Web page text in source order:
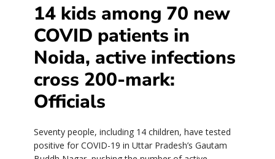
14 kids among 70 new
COVID patients in
Noida, active infections
cross 200-mark:
Officials
Seventy people, including 14 children, have tested
positive for COVID-19 in Uttar Pradesh’s Gautam